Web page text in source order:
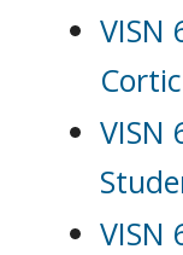
VISN
VISN
VISN